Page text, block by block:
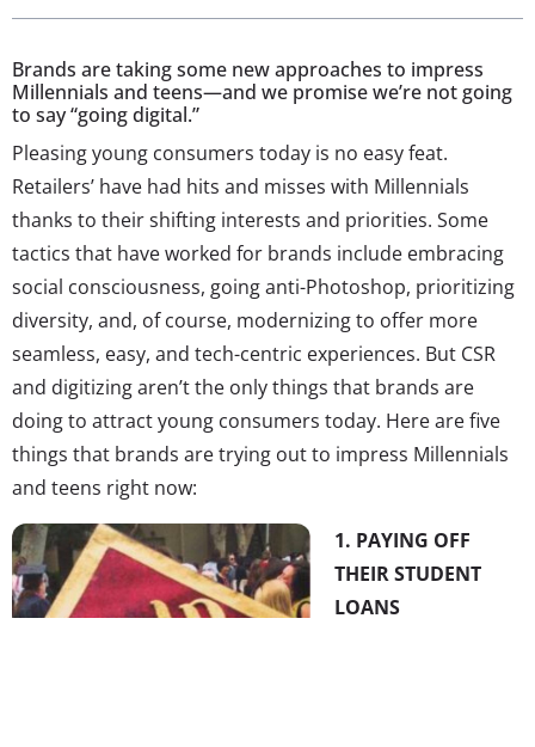
Brands are taking some new approaches to impress
Millennials and teens—and we promise we’re not going
to say “going digital.”
Pleasing young consumers today is no easy feat.
Retailers’ have had hits and misses with Millennials
thanks to their shifting interests and priorities. Some
tactics that have worked for brands include embracing
social consciousness, going anti-Photoshop, prioritizing
diversity, and, of course, modernizing to offer more
seamless, easy, and tech-centric experiences. But CSR
and digitizing aren’t the only things that brands are
doing to attract young consumers today. Here are five
things that brands are trying out to impress Millennials
and teens right now:
1. PAYING OFF
THEIR STUDENT
LOANS